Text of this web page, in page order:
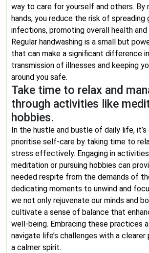
way to care for yourself and others. By
hands, you reduce the risk of spreading
infections, promoting overall health and
Regular handwashing is a small but
that can make a significant difference
transmission of illnesses and keeping
around you safe.
Take time to relax and
through activities like
hobbies.
In the hustle and bustle of daily life,
prioritise self-care by taking time to
stress effectively. Engaging in
meditation or pursuing hobbies can
needed respite from the demands of
dedicating moments to unwind and
we not only rejuvenate our minds and
cultivate a sense of balance that
well-being. Embracing these practices
navigate life’s challenges with a
a calmer spirit.